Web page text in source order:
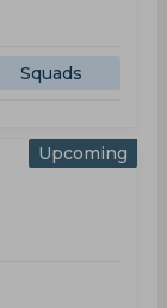
Squads
Upcoming